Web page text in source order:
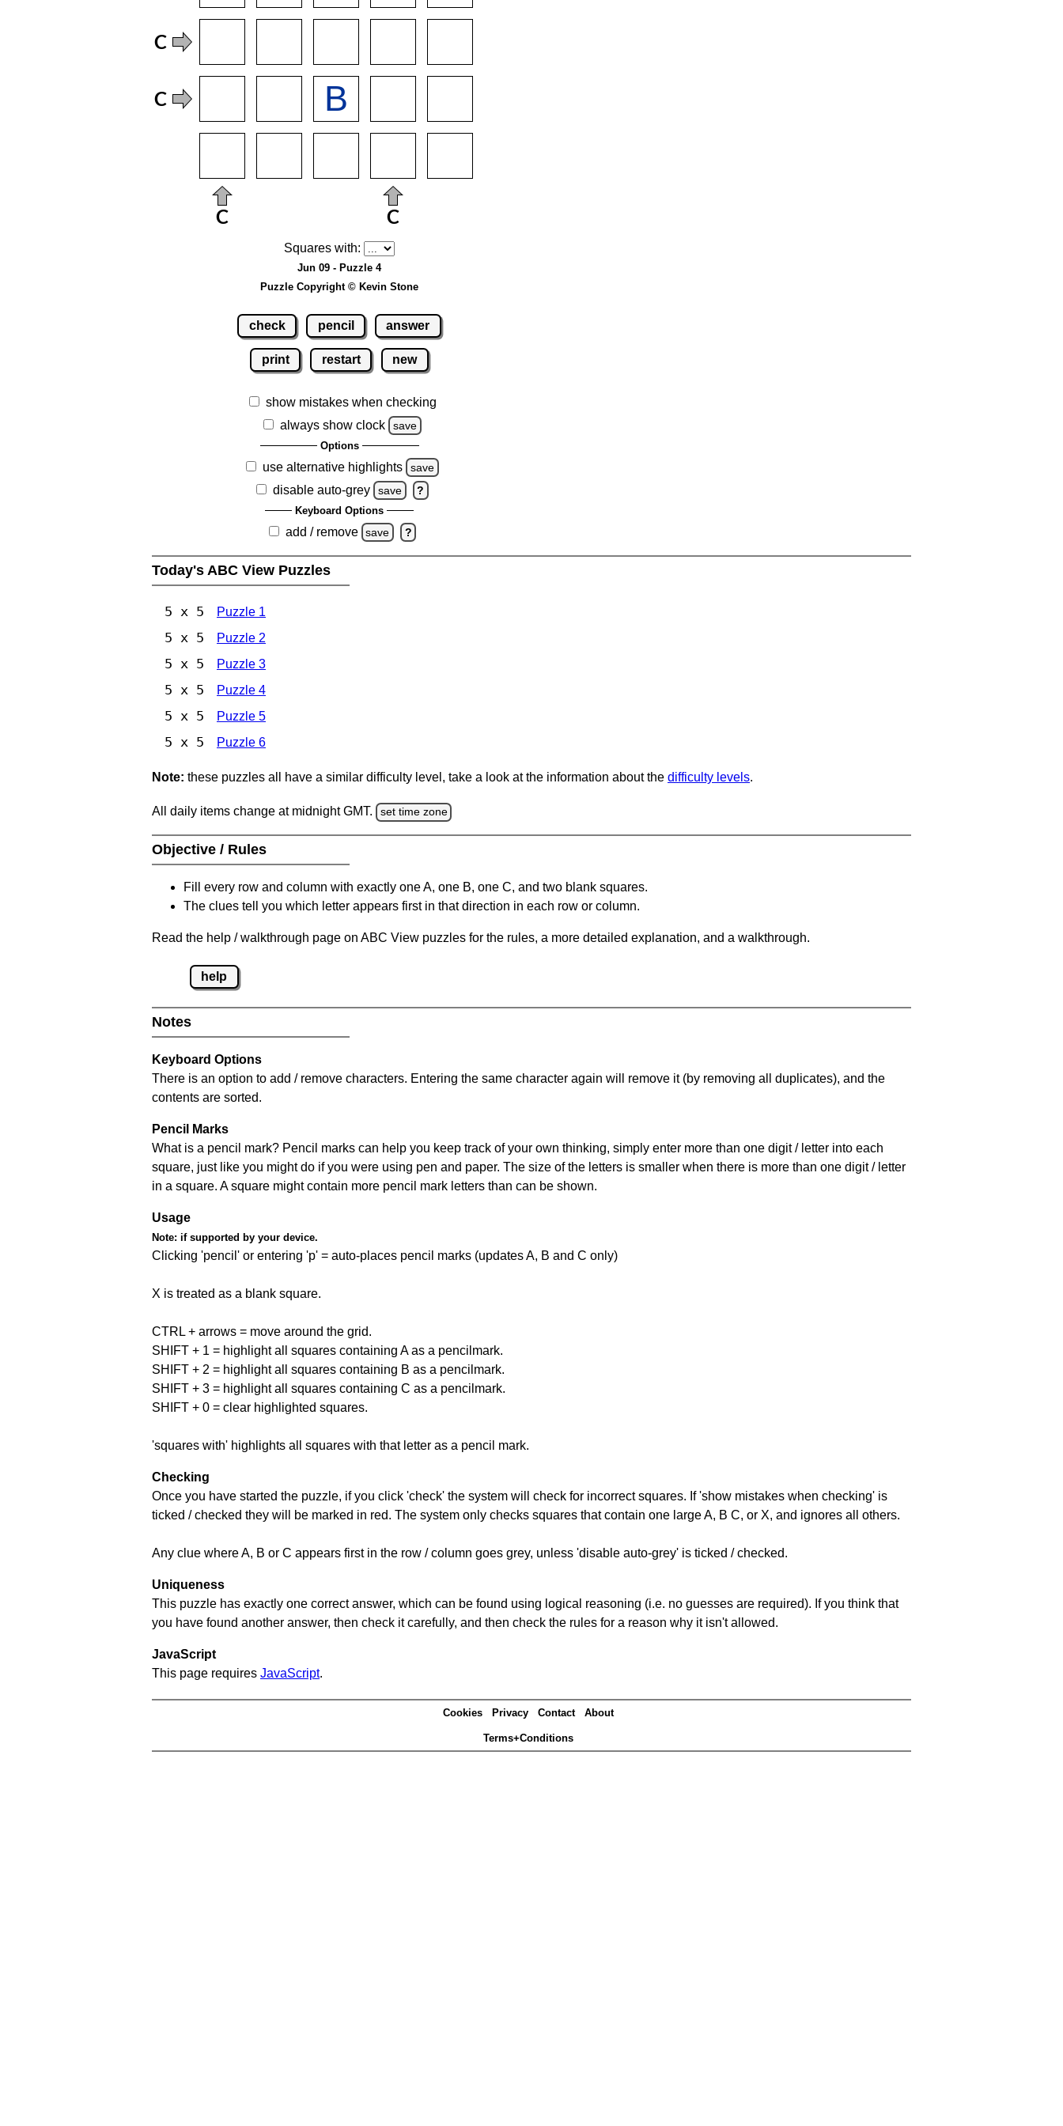
Squares with:
Jun 09 - Puzzle 4
Puzzle Copyright © Kevin Stone
check pencil answer
print restart new
show mistakes when checking
always show clock
save
Options
use alternative highlights save
disable auto-grey save ?
Keyboard Options
add / remove save ?
Today's ABC View Puzzles
5 x 5 Puzzle 1
5 x 5 Puzzle 2
5 x 5 Puzzle 3
5 x 5 Puzzle 4
5 x 5 Puzzle 5
5 x 5 Puzzle 6
Note: these puzzles all have a similar difficulty level, take a look at the information about the difficulty levels.
All daily items change at midnight GMT. set time zone
Objective / Rules
Fill every row and column with exactly one A, one B, one C, and two blank squares.
The clues tell you which letter appears first in that direction in each row or column.
Read the help / walkthrough page on ABC View puzzles for the rules, a more detailed explanation, and a walkthrough.
help
Notes
Keyboard Options
There is an option to add / remove characters. Entering the same character again will remove it (by removing all duplicates), and the
contents are sorted.
Pencil Marks
What is a pencil mark? Pencil marks can help you keep track of your own thinking, simply enter more than one digit / letter into each
square, just like you might do if you were using pen and paper. The size of the letters is smaller when there is more than one digit / letter
in a square. A square might contain more pencil mark letters than can be shown.
Usage
Note: if supported by your device.
Clicking 'pencil' or entering 'p' = auto-places pencil marks (updates A, B and C only)
X is treated as a blank square.
CTRL + arrows = move around the grid.
SHIFT + 1 = highlight all squares containing A as a pencilmark.
SHIFT + 2 = highlight all squares containing B as a pencilmark.
SHIFT + 3 = highlight all squares containing C as a pencilmark.
SHIFT + 0 = clear highlighted squares.
'squares with' highlights all squares with that letter as a pencil mark.
Checking
Once you have started the puzzle, if you click 'check' the system will check for incorrect squares. If 'show mistakes when checking' is
ticked / checked they will be marked in red. The system only checks squares that contain one large A, B C, or X, and ignores all others.
Any clue where A, B or C appears first in the row / column goes grey, unless 'disable auto-grey' is ticked / checked.
Uniqueness
This puzzle has exactly one correct answer, which can be found using logical reasoning (i.e. no guesses are required). If you think that
you have found another answer, then check it carefully, and then check the rules for a reason why it isn't allowed.
JavaScript
This page requires JavaScript.
Cookies Privacy Contact About
Terms+Conditions